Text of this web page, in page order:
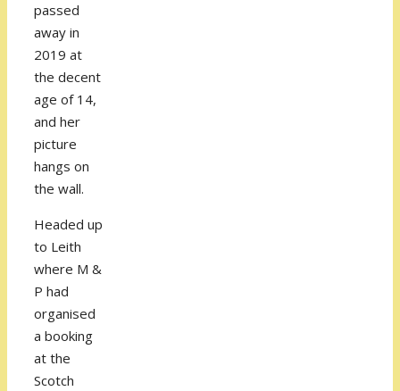
passed
away in
2019 at
the decent
age of 14,
and her
picture
hangs on
the wall.
Headed up
to Leith
where M &
P had
organised
a booking
at the
Scotch